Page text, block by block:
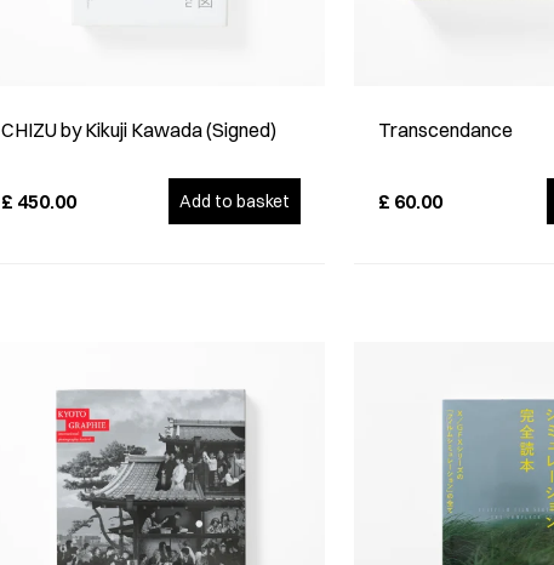
CHIZU by Kikuji Kawada (Signed)
£ 450.00 Add to basket
Transcendance
£ 60.00